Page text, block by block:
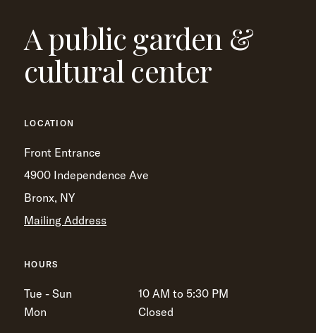
A public garden &
cultural center
LOCATION
Front Entrance
4900 Independence Ave
Bronx, NY
Mailing Address
HOURS
Tue - Sun
10 AM to 5:30 PM
Mon
Closed